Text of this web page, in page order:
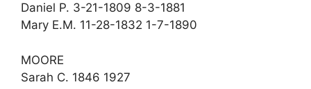
Daniel P. 3-21-1809 8-3-1881
Mary E.M. 11-28-1832 1-7-1890
MOORE
Sarah C. 1846 1927